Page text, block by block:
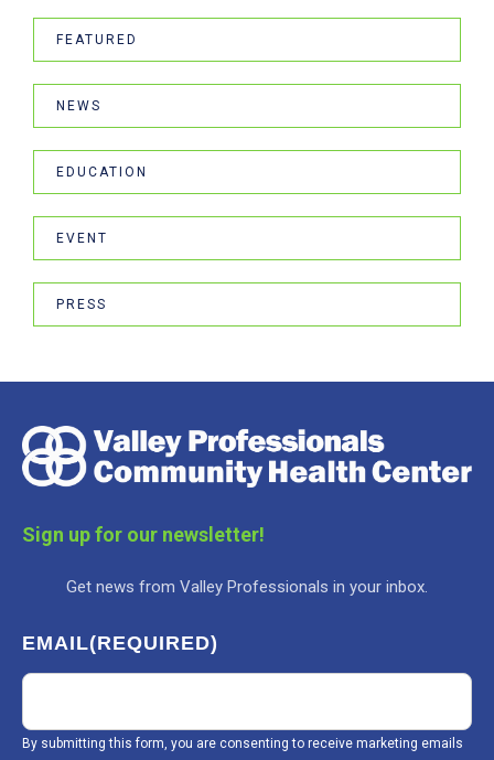
FEATURED
NEWS
EDUCATION
EVENT
PRESS
Sign up for our newsletter!
Get news from Valley Professionals in your inbox.
EMAIL(REQUIRED)
By submitting this form, you are consenting to receive marketing emails